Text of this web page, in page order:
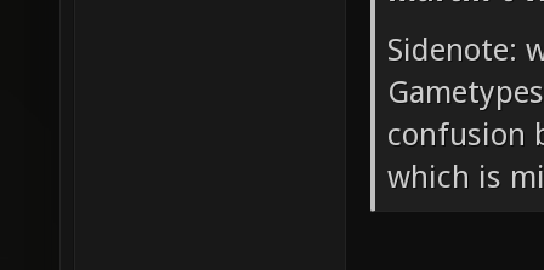
Sidenote:
confusion
which is